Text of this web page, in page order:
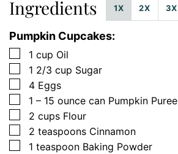
Ingredients 1X 2X 3X
Pumpkin Cupcakes:
▢
1 cup Oil
▢
1 2/3 cup Sugar
▢
4 Eggs
▢
1 – 15 ounce can Pumpkin Puree
▢
2 cups Flour
▢
2 teaspoons Cinnamon
▢
1 teaspoon Baking Powder